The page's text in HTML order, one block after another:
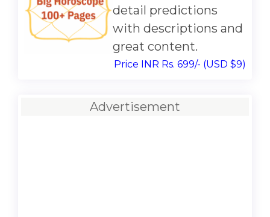
detail predictions
with descriptions and
great content.
Price INR Rs. 699/- (USD $9)
Advertisement